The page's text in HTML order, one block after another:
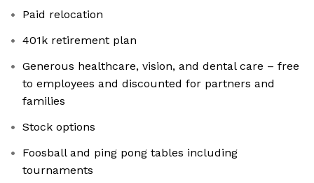
Paid relocation
401k retirement plan
Generous healthcare, vision, and dental care – free
to employees and discounted for partners and
families
Stock options
Foosball and ping pong tables including
tournaments